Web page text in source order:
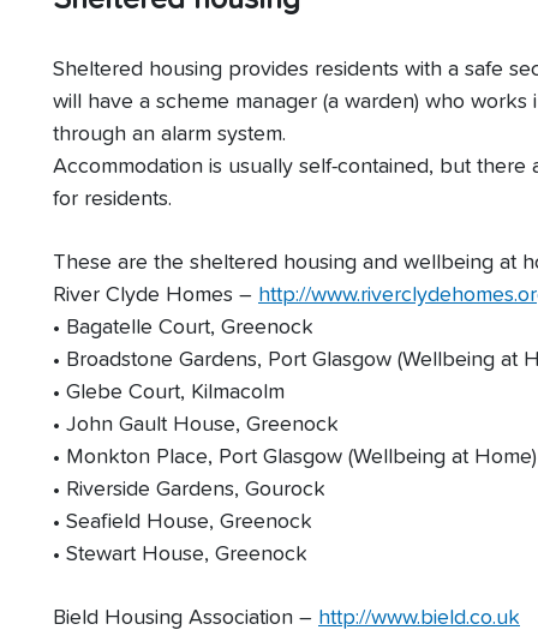
Sheltered housing provides residents with a safe
will have a scheme manager (a warden) who
through an alarm system.
Accommodation is usually self-contained, but
for residents.
These are the sheltered housing and wellbeing at
River Clyde Homes – http://
• Bagatelle Court, Greenock
• Broadstone Gardens, Port Glasgow (Wellbeing at
• Glebe Court, Kilmacolm
• John Gault House, Greenock
• Monkton Place, Port Glasgow (Wellbeing at Home)
• Riverside Gardens, Gourock
• Seafield House, Greenock
• Stewart House, Greenock
Bield Housing Association – http://www.bield.co.uk